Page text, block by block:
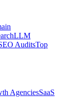
LLM
AuditsTop
AgenciesSaaS